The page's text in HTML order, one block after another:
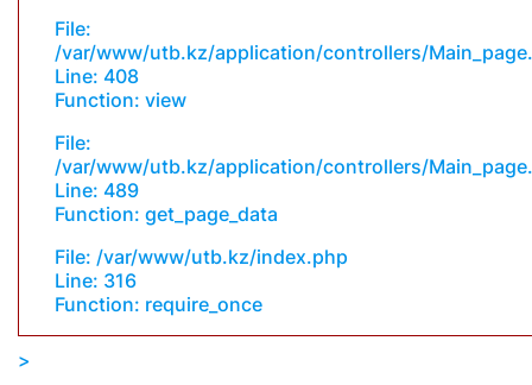
File:
/var/www/utb.kz/application/controllers/
Line: 408
Function: view
File:
/var/www/utb.kz/application/controllers/
Line: 489
Function: get_page_data
File: /var/www/utb.kz/index.php
Line: 316
Function: require_once